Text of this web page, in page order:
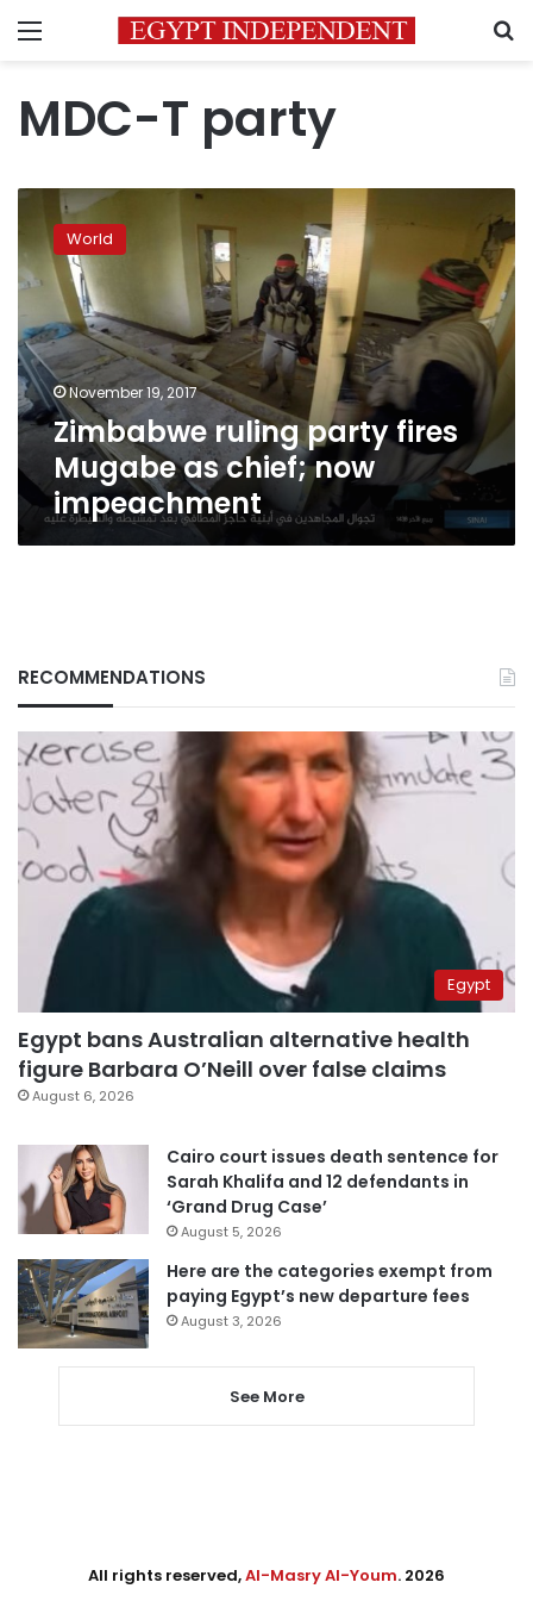
Menu
MDC-T party
Zimbabwe
ruling
party
fires
Mugabe
as
chief;
now
impeachment
World
November 19, 2017
Zimbabwe ruling party fires
Mugabe as chief; now
impeachment
RECOMMENDATIONS
Egypt
Egypt bans Australian alternative health
figure Barbara O’Neill over false claims
August 6, 2026
Cairo court issues death sentence for
Sarah Khalifa and 12 defendants in
‘Grand Drug Case’
August 5, 2026
Here are the categories exempt from
paying Egypt’s new departure fees
August 3, 2026
See More
All rights reserved,Al-Masry Al-Youm. 2026